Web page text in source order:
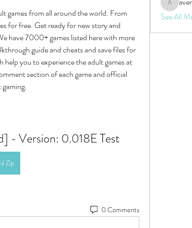
games from all around the world. From
for free. Get ready for new story and
have 7000+ games listed here with more
guide and cheats and save files for
you to experience the adult games at
section of each game and official
- Version: 0.018E Test
Zip
0 Comments
See All